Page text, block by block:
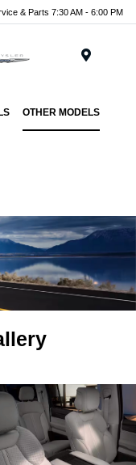
& Parts 7:30 AM - 6:00 PM
OTHER MODELS